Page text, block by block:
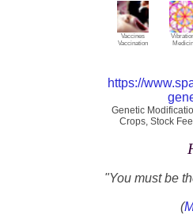
Vaccines
Vaccination
https://
Genetic
Crops, Stock
"You must be
(